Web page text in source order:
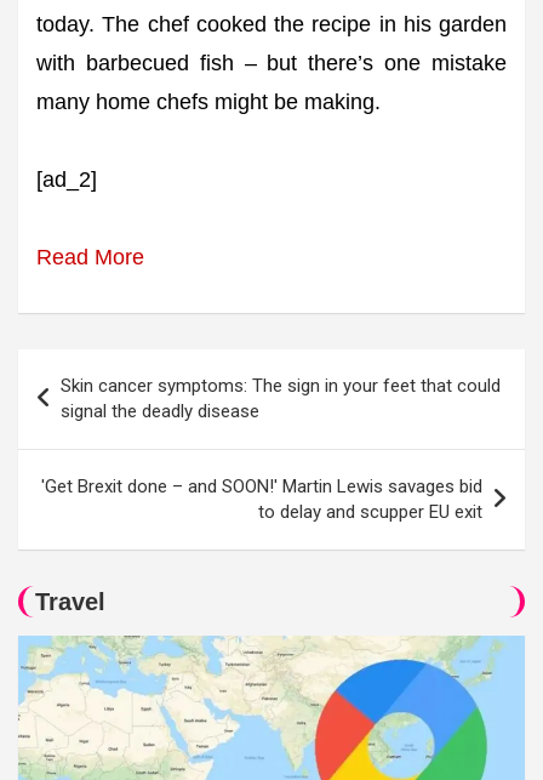
today. The chef cooked the recipe in his garden
with barbecued fish – but there’s one mistake
many home chefs might be making.
[ad_2]
Read More
navigation
Skin cancer symptoms: The sign in your feet that could
signal the deadly disease
'Get Brexit done – and SOON!' Martin Lewis savages bid
to delay and scupper EU exit
Travel